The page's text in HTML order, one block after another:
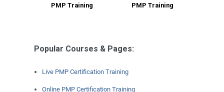
PMP Training
PMP Training
Popular Courses & Pages:
Live PMP Certification Training
Online PMP Certification Training